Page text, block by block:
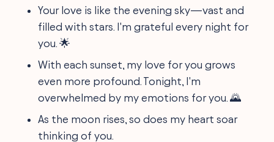
Your love is like the evening sky—vast and
filled with stars. I'm grateful every night for
you. 🌟
With each sunset, my love for you grows
even more profound. Tonight, I'm
overwhelmed by my emotions for you. 🌄
As the moon rises, so does my heart soar
thinking of you.